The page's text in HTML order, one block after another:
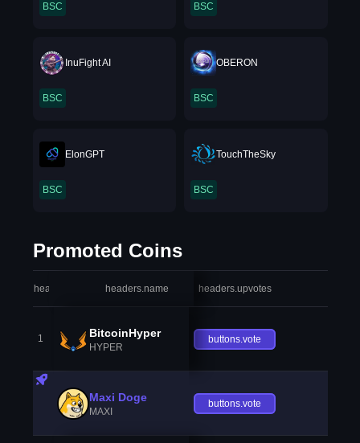
BSC BSC
InuFight AI
BSC
OBERON
BSC
ElonGPT
BSC
TouchTheSky
BSC
Promoted Coins
headers.index headers.name headers.upvotes
1 BitcoinHyper
HYPER
buttons.vote
Maxi Doge
MAXI
buttons.vote